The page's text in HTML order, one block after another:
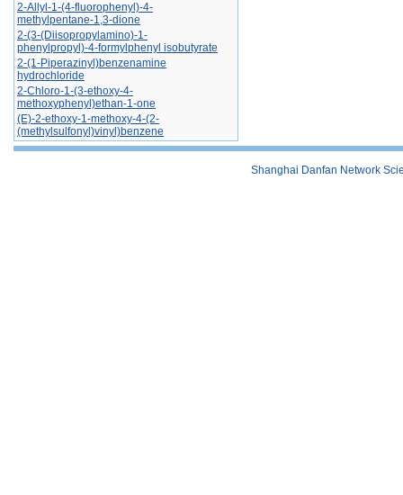
2-Allyl-1-(4-fluorophenyl)-4-
methylpentane-1,3-dione
2-(3-(Diisopropylamino)-1-
phenylpropyl)-4-formylphenyl isobutyrate
2-(1-Piperazinyl)benzenamine
hydrochloride
2-Chloro-1-(3-ethoxy-4-
methoxyphenyl)ethan-1-one
(E)-2-ethoxy-1-methoxy-4-(2-
(methylsulfonyl)vinyl)benzene
Shanghai Danfan Network